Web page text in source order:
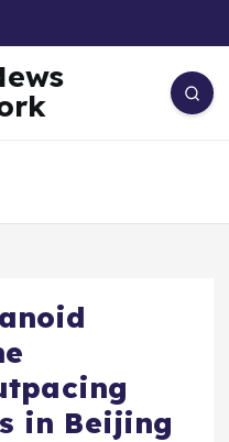
in Beijing